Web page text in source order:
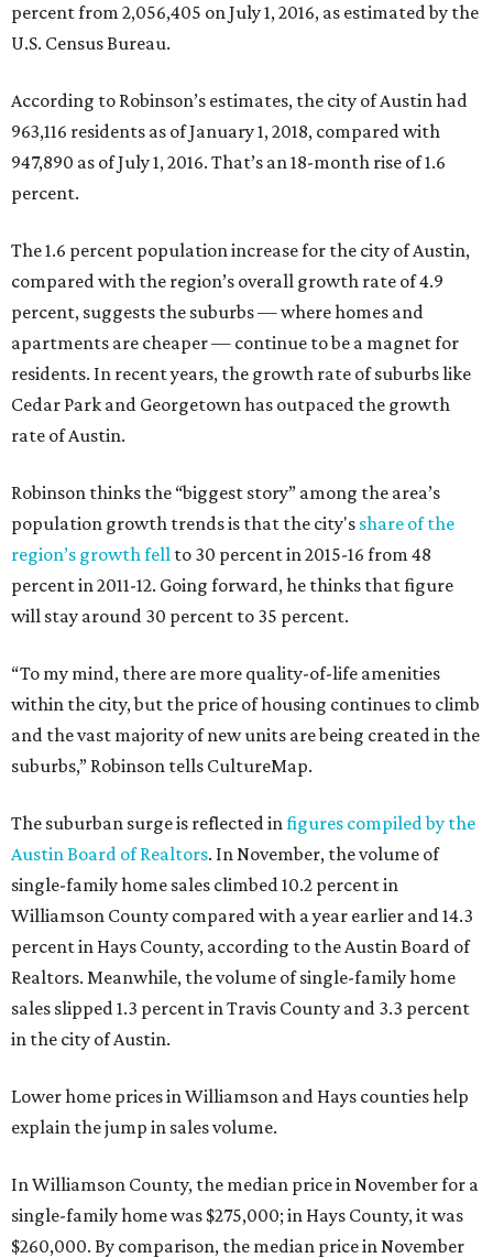
percent from 2,056,405 on July 1, 2016, as estimated by the
U.S. Census Bureau.
According to Robinson’s estimates, the city of Austin had
963,116 residents as of January 1, 2018, compared with
947,890 as of July 1, 2016. That’s an 18-month rise of 1.6
percent.
The 1.6 percent population increase for the city of Austin,
compared with the region’s overall growth rate of 4.9
percent, suggests the suburbs — where homes and
apartments are cheaper — continue to be a magnet for
residents. In recent years, the growth rate of suburbs like
Cedar Park and Georgetown has outpaced the growth
rate of Austin.
Robinson thinks the “biggest story” among the area’s
population growth trends is that the city's share of the
region’s growth fell to 30 percent in 2015-16 from 48
percent in 2011-12. Going forward, he thinks that figure
will stay around 30 percent to 35 percent.
“To my mind, there are more quality-of-life amenities
within the city, but the price of housing continues to climb
and the vast majority of new units are being created in the
suburbs,” Robinson tells CultureMap.
The suburban surge is reflected infigures compiled by the
Austin Board of Realtors. In November, the volume of
single-family home sales climbed 10.2 percent in
Williamson County compared with a year earlier and 14.3
percent in Hays County, according to the Austin Board of
Realtors. Meanwhile, the volume of single-family home
sales slipped 1.3 percent in Travis County and 3.3 percent
in the city of Austin.
Lower home prices in Williamson and Hays counties help
explain the jump in sales volume.
In Williamson County, the median price in November for a
single-family home was $275,000; in Hays County, it was
$260,000. By comparison, the median price in November